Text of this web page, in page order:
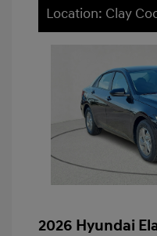
Location: Clay
2026 Hyundai